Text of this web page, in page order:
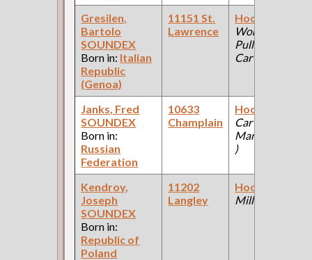
Gresilen,
Bartolo
SOUNDEX
Born in: Italian
Republic
(Genoa)
11151 St.
Lawrence
Hooker
Works:
Pullman Palace
Car Company )
Janks, Fred
SOUNDEX
Born in:
Russian
Federation
10633
Champlain
Hooker
Car
Manufacturing
)
Kendroy,
Joseph
SOUNDEX
Born in:
Republic of
Poland
11202
Langley
Hooker
Mill )